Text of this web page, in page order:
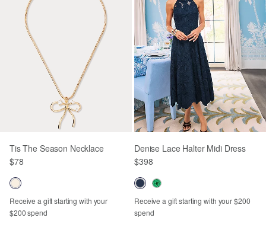
Tis The Season Necklace
$78
Receive a gift starting with your
$200 spend
Denise Lace Halter Midi Dress
$398
Receive a gift starting with your $200
spend